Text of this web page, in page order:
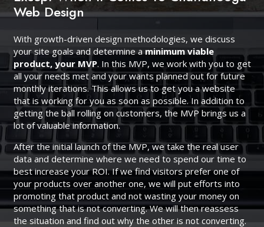
Web Design
With growth-driven design methodologies, we discuss
your site goals and determine a minimum viable
product, your MVP. In this MVP, we work with you to get
all your needs met and your wants planned out for future
monthly iterations. This allows us to get you a website
that is working for you as soon as possible. In addition to
getting the ball rolling on customers, the MVP brings us a
lot of valuable information.
After the initial launch of the MVP, we take the real user
data and determine where we need to spend our time to
best increase your ROI. If we find visitors prefer one of
your products over another one, we will put efforts into
promoting that product and not wasting your money on
something that is not converting. We will then reassess
the situation and find out why the other is not converting.